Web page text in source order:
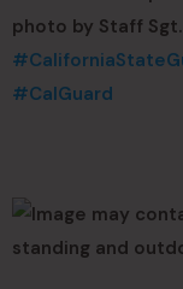
photo by Staff
#CalGuard